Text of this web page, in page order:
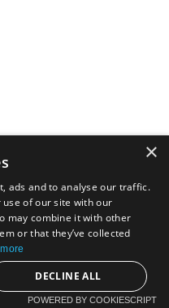
×
ads and to analyse our traffic.
of our site with our
may combine it with other
or that they’ve collected
DECLINE ALL
POWERED BY COOKIESCRIPT